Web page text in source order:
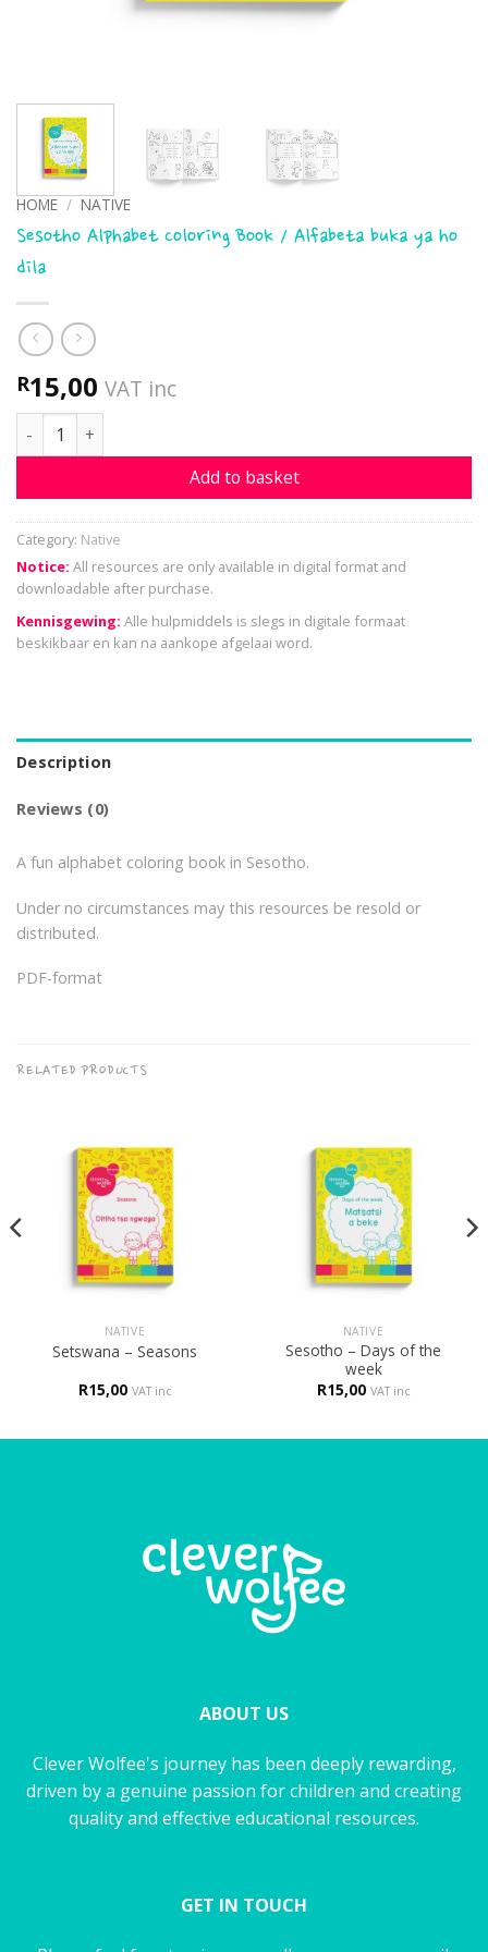
HOME / NATIVE
Sesotho Alphabet Coloring Book / Alfabeta buka ya ho
dila
R15,00 VAT inc
Sesotho Alphabet Coloring Book / Alfabeta buka ya ho
Add to basket
Category: Native
Notice: All resources are only available in digital format and
downloadable after purchase.
Kennisgewing: Alle hulpmiddels is slegs in digitale formaat
beskikbaar en kan na aankope afgelaai word.
Description
Reviews (0)
A fun alphabet coloring book in Sesotho.
Under no circumstances may this resources be resold or
distributed.
PDF-format
RELATED PRODUCTS
NATIVE
Setswana – Seasons
R15,00 VAT inc
NATIVE
Sesotho – Days of the
week
R15,00 VAT inc
ABOUT US
Clever Wolfee's journey has been deeply rewarding,
driven by a genuine passion for children and creating
quality and effective educational resources.
GET IN TOUCH